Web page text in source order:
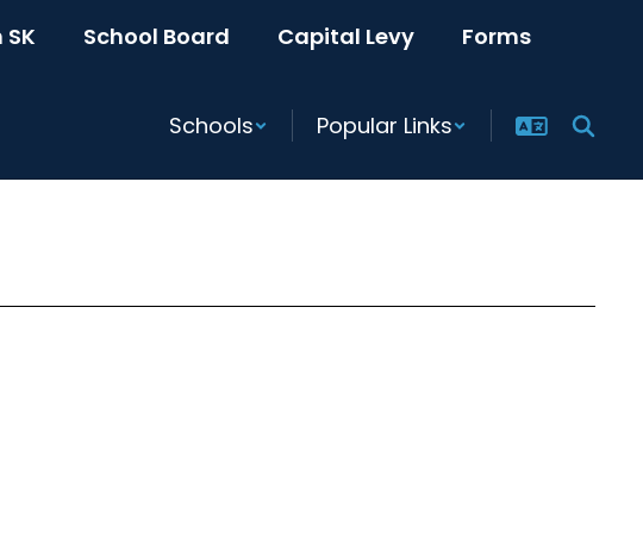
School Board Capital Levy Forms
Schools Popular Links